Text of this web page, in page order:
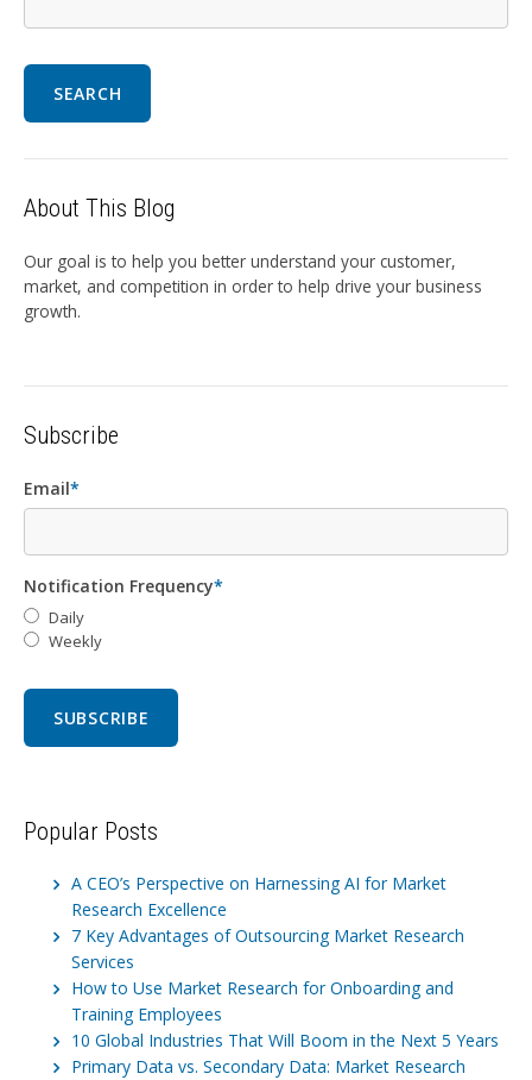
SEARCH
About This Blog
Our goal is to help you better understand your customer,
market, and competition in order to help drive your business
growth.
Subscribe
Email*
Notification Frequency*
Daily
Weekly
Popular Posts
A CEO’s Perspective on Harnessing AI for Market
Research Excellence
7 Key Advantages of Outsourcing Market Research
Services
How to Use Market Research for Onboarding and
Training Employees
10 Global Industries That Will Boom in the Next 5 Years
Primary Data vs. Secondary Data: Market Research